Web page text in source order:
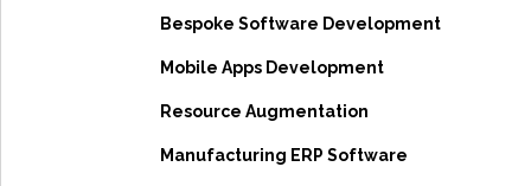
Bespoke Software Development
Mobile Apps Development
Resource Augmentation
Manufacturing ERP Software